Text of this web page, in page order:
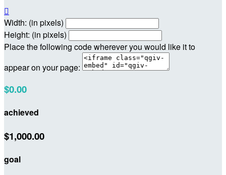

Width: (in pixels)
Height: (in pixels)
Place the following code wherever you would like it to
appear on your page:
$0.00
achieved
$1,000.00
goal